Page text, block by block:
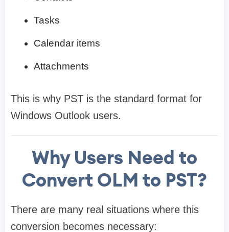
Tasks
Calendar items
Attachments
This is why PST is the standard format for
Windows Outlook users.
Why Users Need to
Convert OLM to PST?
There are many real situations where this
conversion becomes necessary: